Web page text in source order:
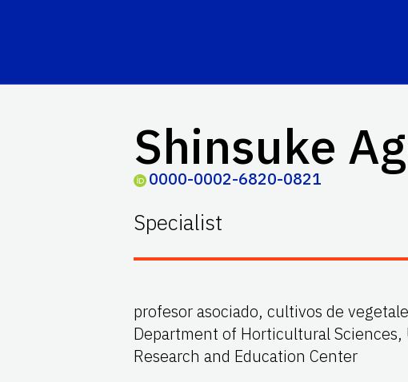
Shinsuke
0000-0002-6820-0821
Specialist
profesor asociado, cultivos de
Department of Horticultural Sciences,
Research and Education Center